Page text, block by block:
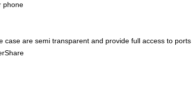
phone
are semi transparent and provide full access to ports